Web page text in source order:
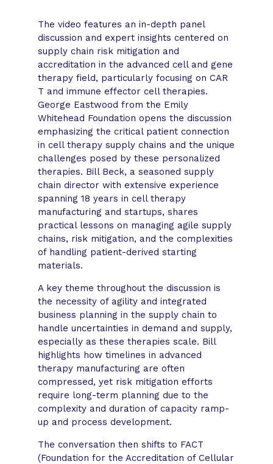
The video features an in-depth panel
discussion and expert insights centered on
supply chain risk mitigation and
accreditation in the advanced cell and gene
therapy field, particularly focusing on CAR
T and immune effector cell therapies.
George Eastwood from the Emily
Whitehead Foundation opens the discussion
emphasizing the critical patient connection
in cell therapy supply chains and the unique
challenges posed by these personalized
therapies. Bill Beck, a seasoned supply
chain director with extensive experience
spanning 18 years in cell therapy
manufacturing and startups, shares
practical lessons on managing agile supply
chains, risk mitigation, and the complexities
of handling patient-derived starting
materials.
A key theme throughout the discussion is
the necessity of agility and integrated
business planning in the supply chain to
handle uncertainties in demand and supply,
especially as these therapies scale. Bill
highlights how timelines in advanced
therapy manufacturing are often
compressed, yet risk mitigation efforts
require long-term planning due to the
complexity and duration of capacity ramp-
up and process development.
The conversation then shifts to FACT
(Foundation for the Accreditation of Cellular